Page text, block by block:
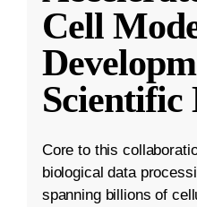
Cell
Scientific
Core to this
biological data
spanning billions of